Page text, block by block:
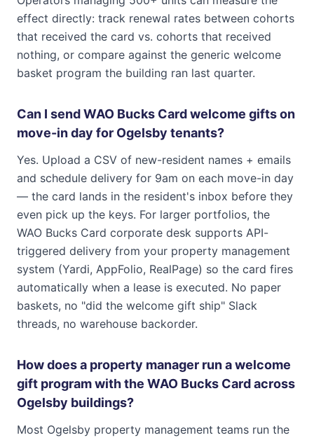
effect directly: track renewal rates between cohorts
that received the card vs. cohorts that received
nothing, or compare against the generic welcome
basket program the building ran last quarter.
Can I send WAO Bucks Card welcome gifts on
move-in day for Ogelsby tenants?
Yes. Upload a CSV of new-resident names + emails
and schedule delivery for 9am on each move-in day
— the card lands in the resident's inbox before they
even pick up the keys. For larger portfolios, the
WAO Bucks Card corporate desk supports API-
triggered delivery from your property management
system (Yardi, AppFolio, RealPage) so the card fires
automatically when a lease is executed. No paper
baskets, no "did the welcome gift ship" Slack
threads, no warehouse backorder.
How does a property manager run a welcome
gift program with the WAO Bucks Card across
Ogelsby buildings?
Most Ogelsby property management teams run the